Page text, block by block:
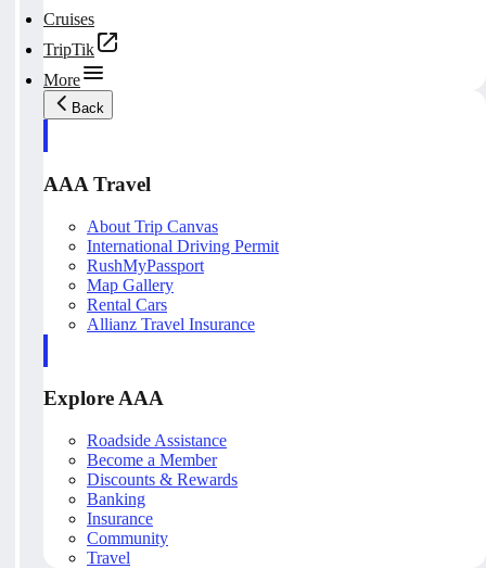
Cruises
TripTik
More
Back
AAA Travel
About Trip Canvas
International Driving Permit
RushMyPassport
Map Gallery
Rental Cars
Allianz Travel Insurance
Explore AAA
Roadside Assistance
Become a Member
Discounts & Rewards
Banking
Insurance
Community
Travel